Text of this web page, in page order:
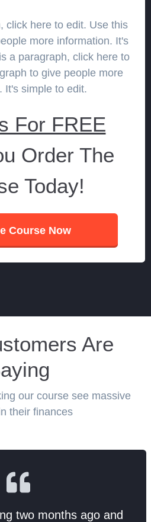
click here to edit. Use this
more information. It's
a paragraph, click here to
to give people more
It's simple to edit.
For FREE
Order The
Today!
Course Now
Are
our course see massive
their finances
two months ago and